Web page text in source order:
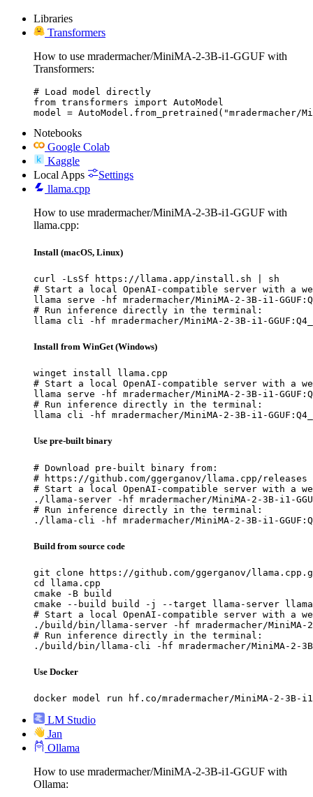
Libraries
Transformers
How to use mradermacher/MiniMA-2-3B-i1-GGUF with
Transformers:
# Load model directly
from transformers import AutoModel
model = AutoModel.from_pretrained("mradermacher/
Notebooks
Google Colab
Kaggle
Local Apps
Settings
llama.cpp
How to use mradermacher/MiniMA-2-3B-i1-GGUF with
llama.cpp:
Install (macOS, Linux)
curl -LsSf https://llama.app/install.sh | sh
# Start a local OpenAI-compatible server with a
llama serve -hf mradermacher/MiniMA-2-3B-i1-
# Run inference directly in the terminal:
llama cli -hf mradermacher/MiniMA-2-3B-i1-
Install from WinGet (Windows)
winget install llama.cpp
# Start a local OpenAI-compatible server with a
llama serve -hf mradermacher/MiniMA-2-3B-i1-
# Run inference directly in the terminal:
llama cli -hf mradermacher/MiniMA-2-3B-i1-
Use pre-built binary
# Download pre-built binary from:
# https://github.com/ggerganov/llama.cpp/releases
# Start a local OpenAI-compatible server with a
./llama-server -hf mradermacher/MiniMA-2-3B-i1-
# Run inference directly in the terminal:
./llama-cli -hf mradermacher/MiniMA-2-3B-i1-
Build from source code
git clone https://github.com/ggerganov/
cd llama.cpp
cmake -B build
cmake --build build -j --target llama-server
# Start a local OpenAI-compatible server with a
./build/bin/llama-server -hf mradermacher/MiniMA-2-
# Run inference directly in the terminal:
./build/bin/llama-cli -hf mradermacher/MiniMA-2-3B-
Use Docker
docker model run hf.co/mradermacher/MiniMA-2-3B-i1-
LM Studio
Jan
Ollama
How to use mradermacher/MiniMA-2-3B-i1-GGUF with
Ollama: